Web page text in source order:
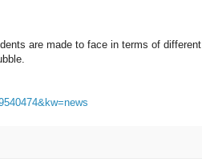
are made to face in terms of different